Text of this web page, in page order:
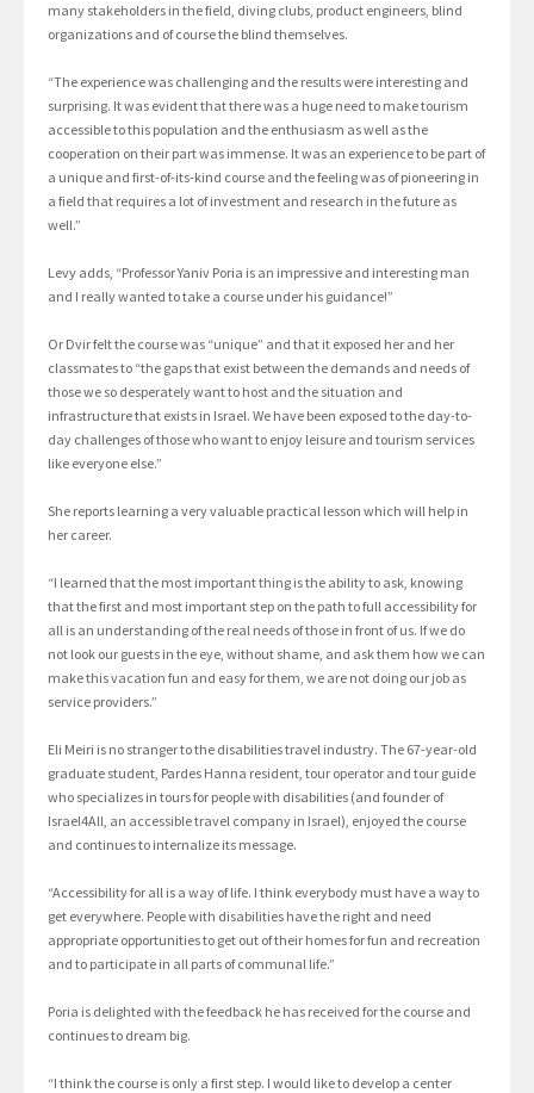
many stakeholders in the field, diving clubs, product engineers, blind
organizations and of course the blind themselves.
“The experience was challenging and the results were interesting and
surprising. It was evident that there was a huge need to make tourism
accessible to this population and the enthusiasm as well as the
cooperation on their part was immense. It was an experience to be part of
a unique and first-of-its-kind course and the feeling was of pioneering in
a field that requires a lot of investment and research in the future as
well.”
Levy adds, “Professor Yaniv Poria is an impressive and interesting man
and I really wanted to take a course under his guidance!”
Or Dvir felt the course was “unique” and that it exposed her and her
classmates to “the gaps that exist between the demands and needs of
those we so desperately want to host and the situation and
infrastructure that exists in Israel. We have been exposed to the day-to-
day challenges of those who want to enjoy leisure and tourism services
like everyone else.”
She reports learning a very valuable practical lesson which will help in
her career.
“I learned that the most important thing is the ability to ask, knowing
that the first and most important step on the path to full accessibility for
all is an understanding of the real needs of those in front of us. If we do
not look our guests in the eye, without shame, and ask them how we can
make this vacation fun and easy for them, we are not doing our job as
service providers.”
Eli Meiri is no stranger to the disabilities travel industry. The 67-year-old
graduate student, Pardes Hanna resident, tour operator and tour guide
who specializes in tours for people with disabilities (and founder of
Israel4All, an accessible travel company in Israel), enjoyed the course
and continues to internalize its message.
“Accessibility for all is a way of life. I think everybody must have a way to
get everywhere. People with disabilities have the right and need
appropriate opportunities to get out of their homes for fun and recreation
and to participate in all parts of communal life.”
Poria is delighted with the feedback he has received for the course and
continues to dream big.
“I think the course is only a first step. I would like to develop a center